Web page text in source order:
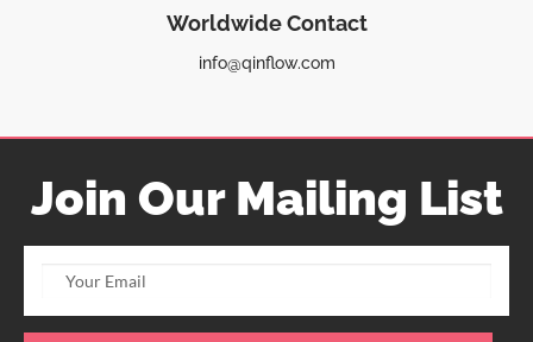
Worldwide Contact
info@qinflow.com
Join Our Mailing List